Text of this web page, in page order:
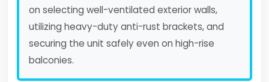
on selecting well-ventilated exterior walls,
utilizing heavy-duty anti-rust brackets, and
securing the unit safely even on high-rise
balconies.